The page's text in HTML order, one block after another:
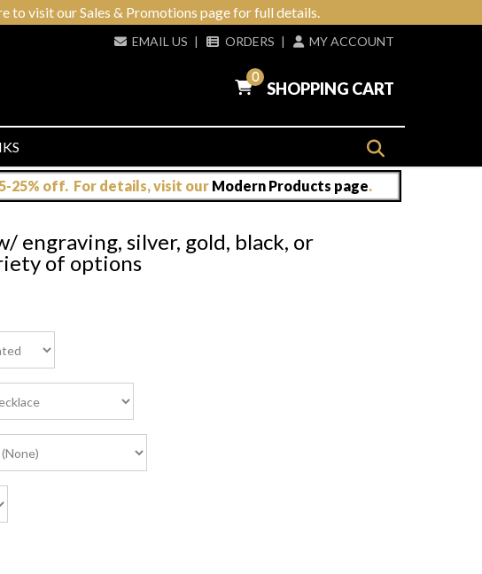
to visit our Sales & Promotions page for full details.
EMAIL US | ORDERS | MY ACCOUNT
0
SHOPPING CART
25% off. For details, visit our Modern Products page.
engraving, silver, gold, black, or
of options